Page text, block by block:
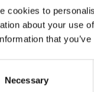
cookies to
about your use
that
Necessary